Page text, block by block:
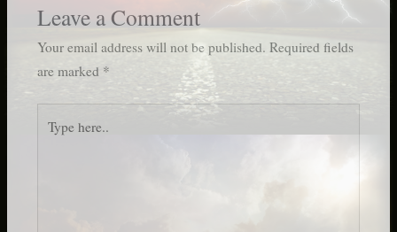
Leave a Comment
Your email address will not be published. Required fields
are marked *
here..